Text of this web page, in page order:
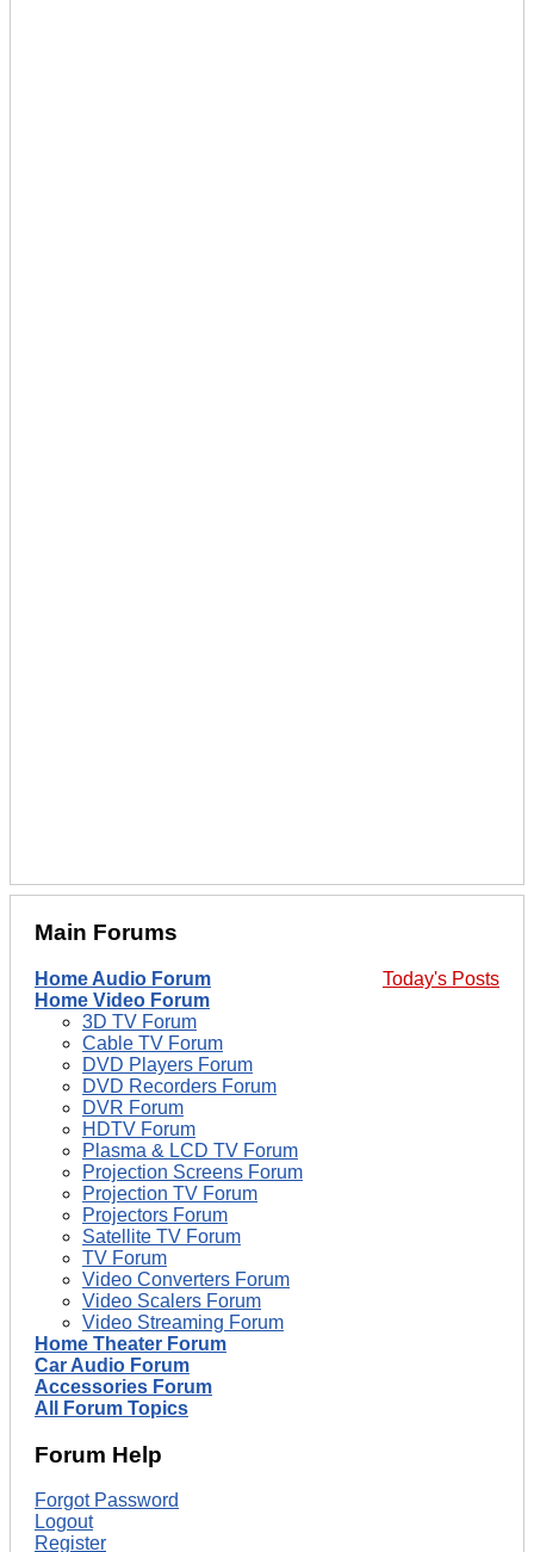
Main Forums
Today's Posts
Home Audio Forum
Home Video Forum
3D TV Forum
Cable TV Forum
DVD Players Forum
DVD Recorders Forum
DVR Forum
HDTV Forum
Plasma & LCD TV Forum
Projection Screens Forum
Projection TV Forum
Projectors Forum
Satellite TV Forum
TV Forum
Video Converters Forum
Video Scalers Forum
Video Streaming Forum
Home Theater Forum
Car Audio Forum
Accessories Forum
All Forum Topics
Forum Help
Forgot Password
Logout
Register